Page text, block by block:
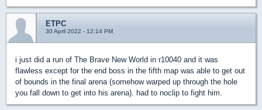
ETPC
30 April 2022 - 12:14 PM
i just did a run of The Brave New World in r10040 and it was
flawless except for the end boss in the fifth map was able to get out
of bounds in the final arena (somehow warped up through the hole
you fall down to get into his arena). had to noclip to fight him.